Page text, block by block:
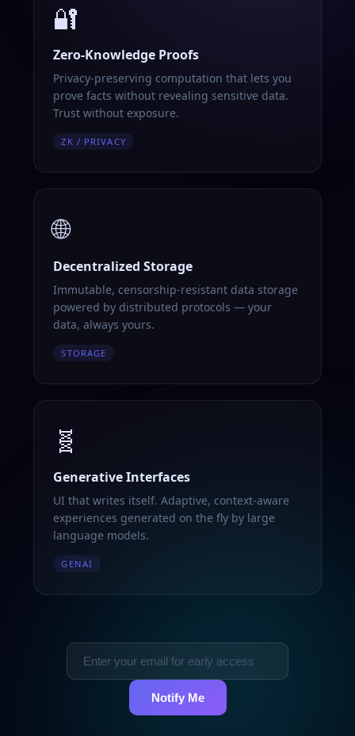
🔐
Zero-Knowledge Proofs
Privacy-preserving computation that lets you
prove facts without revealing sensitive data.
Trust without exposure.
ZK / PRIVACY
🌐
Decentralized Storage
Immutable, censorship-resistant data storage
powered by distributed protocols — your
data, always yours.
STORAGE
🧬
Generative Interfaces
UI that writes itself. Adaptive, context-aware
experiences generated on the fly by large
language models.
GENAI
Notify Me